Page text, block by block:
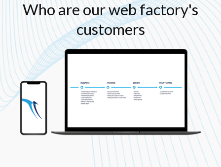
Who are our web factory's
customers